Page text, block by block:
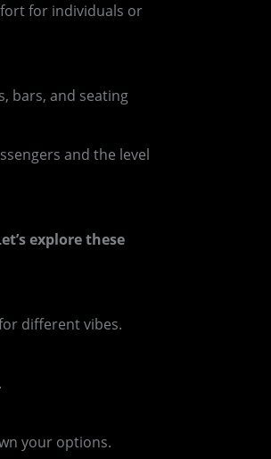
for individuals or
bars, and seating
and the level
explore these
different vibes.
your options.